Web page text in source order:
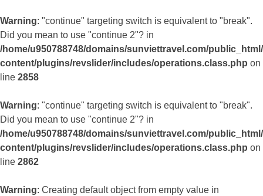
Warning: "continue" targeting switch is equivalent to "break".
Did you mean to use "continue 2"? in
/home/u950788748/domains/sunviettravel.com/
content/plugins/revslider/includes/operations.class.php on
line 2858
Warning: "continue" targeting switch is equivalent to "break".
Did you mean to use "continue 2"? in
/home/u950788748/domains/sunviettravel.com/
content/plugins/revslider/includes/operations.class.php on
line 2862
Warning: Creating default object from empty value in